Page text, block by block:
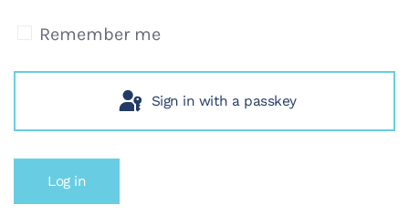
Remember me
Sign in with a passkey
Log in